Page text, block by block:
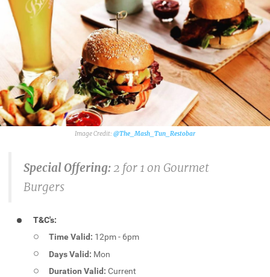
@The_Mash_Tun_Restobar
Special Offering:2 for 1 on Gourmet
Burgers
T&C's:
Time Valid: 12pm - 6pm
Days Valid: Mon
Duration Valid: Current